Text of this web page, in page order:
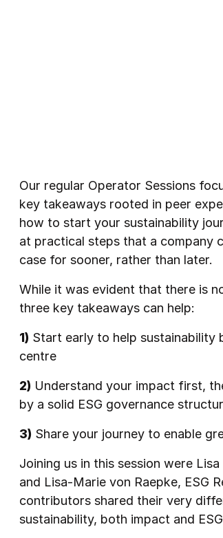
Our regular Operator Sessions
key takeaways rooted in peer
how to start your sustainability
at practical steps that a company
case for sooner, rather than later.
While it was evident that there is
three key takeaways can help:
1) Start early to help sustainability
centre
2) Understand your impact first,
by a solid ESG governance
3) Share your journey to enable
Joining us in this session were
and Lisa-Marie von Raepke, ESG
contributors shared their very
sustainability, both impact and